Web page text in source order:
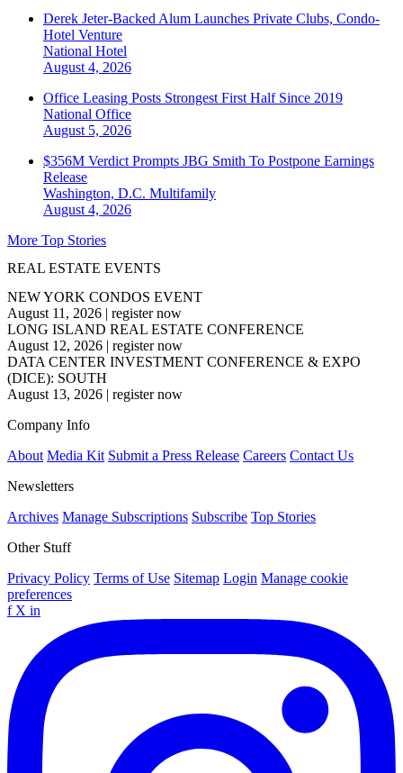
Derek Jeter-Backed Alum Launches Private Clubs, Condo-
Hotel Venture
National Hotel
August 4, 2026
Office Leasing Posts Strongest First Half Since 2019
National Office
August 5, 2026
$356M Verdict Prompts JBG Smith To Postpone Earnings
Release
Washington, D.C. Multifamily
August 4, 2026
More Top Stories
REAL ESTATE EVENTS
NEW YORK CONDOS EVENT
August 11, 2026 | register now
LONG ISLAND REAL ESTATE CONFERENCE
August 12, 2026 | register now
DATA CENTER INVESTMENT CONFERENCE & EXPO
(DICE): SOUTH
August 13, 2026 | register now
Company Info
About Media Kit Submit a Press Release Careers Contact Us
Newsletters
Archives Manage Subscriptions Subscribe Top Stories
Other Stuff
Privacy Policy Terms of Use Sitemap Login Manage cookie
preferences
f X in